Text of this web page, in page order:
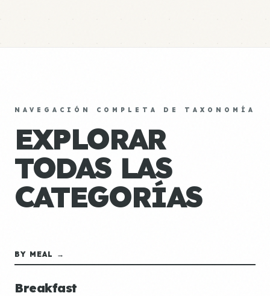
NAVEGACIÓN COMPLETA DE TAXONOMÍA
EXPLORAR
TODAS LAS
CATEGORÍAS
BY MEAL →
Breakfast